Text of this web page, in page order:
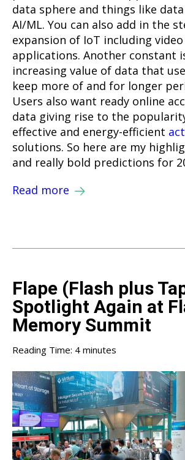
data sphere and things like
AI/ML. You can also add in the
expansion of IoT including
applications. Another constant
increasing value of data that
keep more of and for longer
Users also want ready online
data giving rise to the
effective and energy-efficient
solutions. So here are my
and really bold predictions for
Read more
Flape (Flash plus
Spotlight Again at
Memory Summit
Reading Time: 4 minutes